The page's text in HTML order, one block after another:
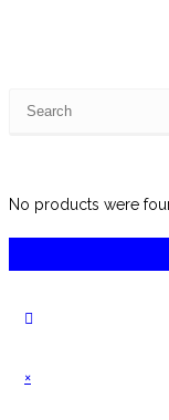
No products were
×